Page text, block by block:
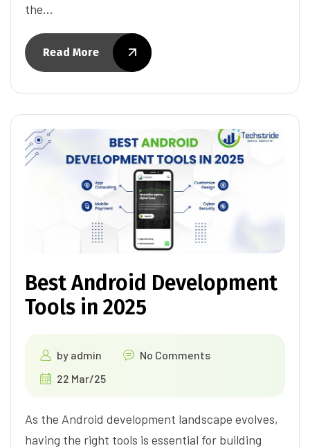
the…
Read More
Best Android Development
Tools in 2025
by admin
No Comments
22 Mar/25
As the Android development landscape evolves,
having the right tools is essential for building